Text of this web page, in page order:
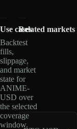
Use cases
Backtest
fills,
slippage,
and market
state for
ANIME-
USD over
the selected
coverage
window.
Related markets